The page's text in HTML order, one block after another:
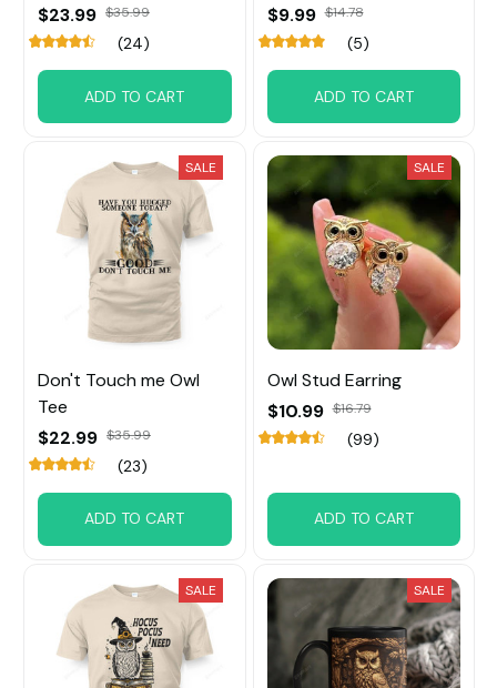
$23.99 $35.99
(24)
ADD TO CART
$9.99 $14.78
(5)
ADD TO CART
SALE
Don't Touch me Owl
Tee
$22.99 $35.99
(23)
ADD TO CART
SALE
Owl Stud Earring
$10.99 $16.79
(99)
ADD TO CART
SALE SALE